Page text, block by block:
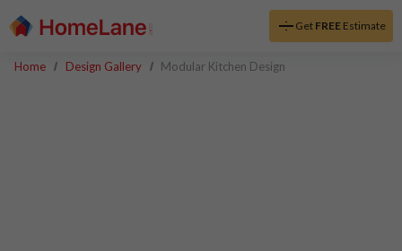
Get FREEEstimate
Home Design Gallery Modular Kitchen Design